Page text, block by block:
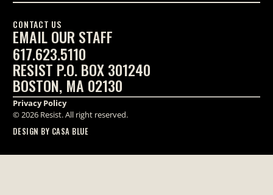
CONTACT US
EMAIL OUR STAFF
617.623.5110
RESIST P.O. BOX 301240
BOSTON, MA 02130
© 2026 Resist. All right reserved.
Privacy Policy
DESIGN BY CASA BLUE